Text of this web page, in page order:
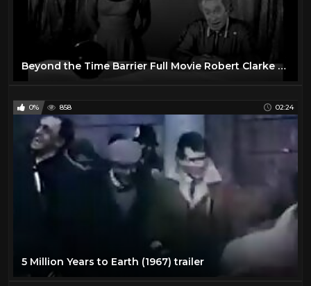
Beyond the Time Barrier Full Movie Robert Clarke Darlene Tompkins John Van Dreelen
0% 858 02:24
5 Million Years to Earth (1967) trailer